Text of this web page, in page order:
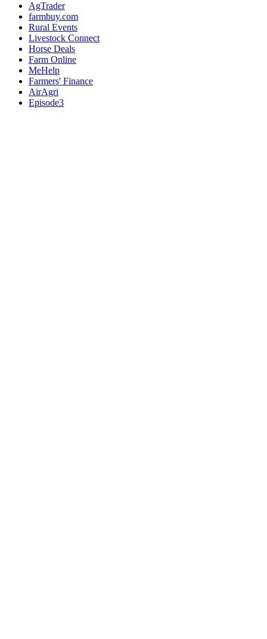
AgTrader
farmbuy.com
Rural Events
Livestock Connect
Horse Deals
Farm Online
MeHelp
Farmers' Finance
AirAgri
Episode3